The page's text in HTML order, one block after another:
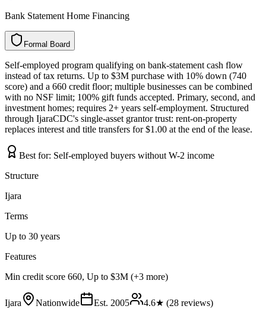
Bank Statement Home Financing
Formal Board
l
a
m
r
o
F d
r
a
o
B
Self-employed program qualifying on bank-statement cash flow
instead of tax returns. Up to $3M purchase with 10% down (740
score) and a 660 credit floor; multiple businesses can be combined
with no NSF limit; 100% gift funds accepted. Primary, second, and
investment homes; requires 2+ years self-employment. Structured
through IjaraCDC's single-asset grantor trust: rent-on-property
replaces interest and title transfers for $1.00 at the end of the lease.
Best for: Self-employed buyers without W-2 income
Structure
Ijara
Terms
Up to 30 years
Features
Min credit score 660, Up to $3M (+3 more)
Ijara Nationwide Est. 2005 4.6★ (28 reviews)